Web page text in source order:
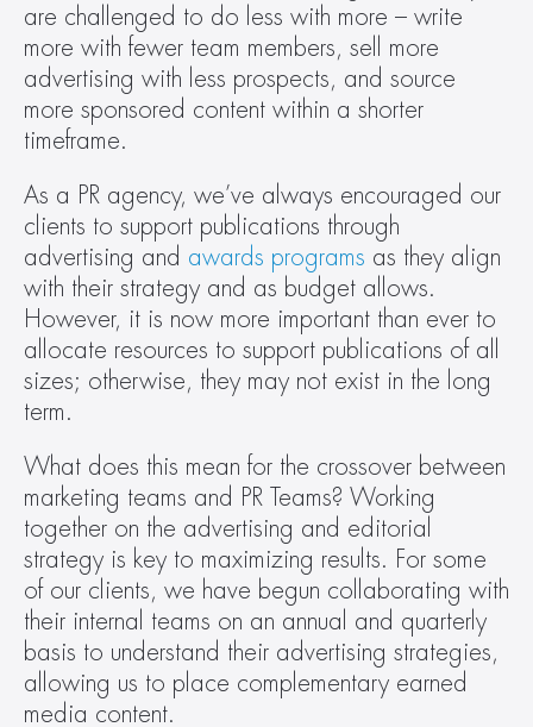
are challenged to do less with more – write
more with fewer team members, sell more
advertising with less prospects, and source
more sponsored content within a shorter
timeframe.
As a PR agency, we’ve always encouraged our
clients to support publications through
advertising and awards programs as they align
with their strategy and as budget allows.
However, it is now more important than ever to
allocate resources to support publications of all
sizes; otherwise, they may not exist in the long
term.
What does this mean for the crossover between
marketing teams and PR Teams? Working
together on the advertising and editorial
strategy is key to maximizing results. For some
of our clients, we have begun collaborating with
their internal teams on an annual and quarterly
basis to understand their advertising strategies,
allowing us to place complementary earned
media content.